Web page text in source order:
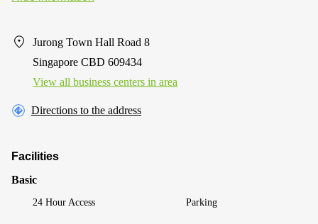
Jurong Town Hall Road 8
Singapore CBD 609434
View all business centers in area
Directions to the address
Facilities
Basic
24 Hour Access Parking